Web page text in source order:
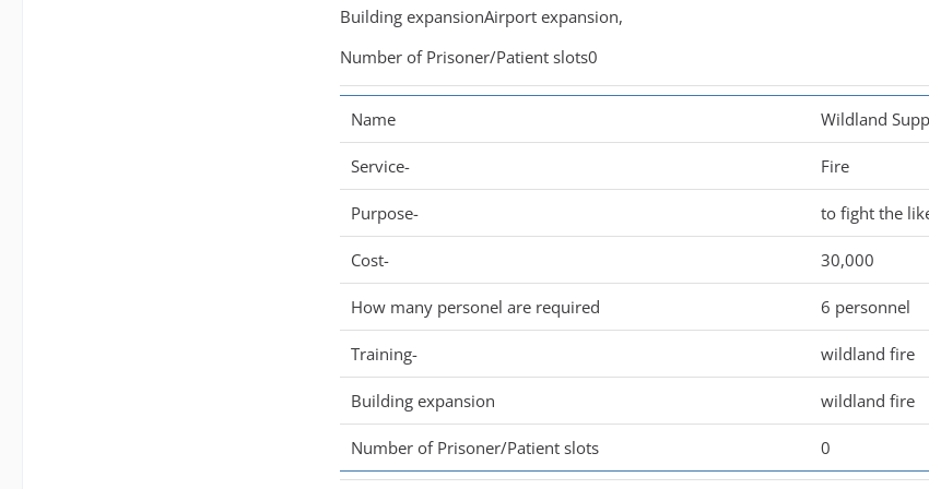
Building expansionAirport expansion,
Number of Prisoner/Patient slots0
Name Wildland
Service- Fire
Purpose- to fight the
Cost- 30,000
How many personel are required 6 personnel
Training- wildland fire
Building expansion wildland fire
Number of Prisoner/Patient slots 0